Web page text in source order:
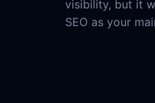
visibility, but it
SEO as your